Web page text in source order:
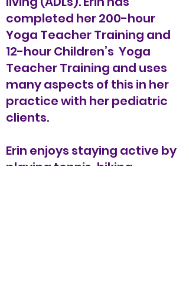
completed her 200-hour
Yoga Teacher Training and
12-hour Children’s Yoga
Teacher Training and uses
many aspects of this in her
practice with her pediatric
clients.
Erin enjoys staying active by
playing tennis, hiking,